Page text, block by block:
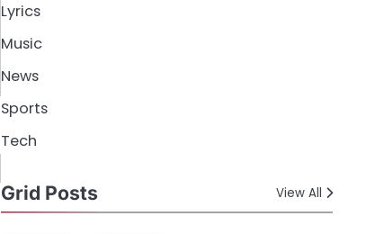
Lyrics
Music
News
Sports
Tech
Grid Posts View All